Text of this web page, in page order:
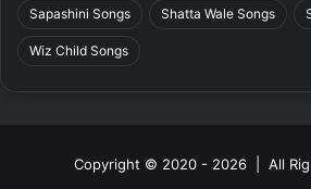
Sapashini Songs Shatta Wale Songs
Wiz Child Songs
Copyright © 2020 - 2026 | All